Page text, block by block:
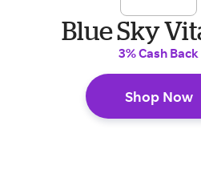
Blue Sky
3% Cash Back
Shop Now